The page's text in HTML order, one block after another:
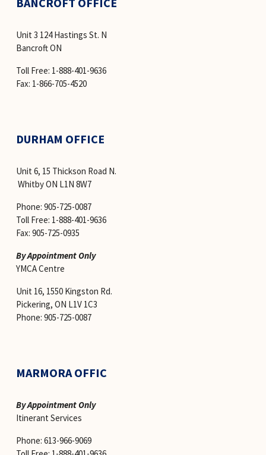
Unit 3 124 Hastings St. N
Bancroft ON
Toll Free: 1-888-401-9636
Fax: 1-866-705-4520
DURHAM OFFICE
Unit 6, 15 Thickson Road N.
Whitby ON L1N 8W7
Phone: 905-725-0087
Toll Free: 1-888-401-9636
Fax: 905-725-0935
By Appointment Only
YMCA Centre
Unit 16, 1550 Kingston Rd.
Pickering, ON L1V 1C3
Phone: 905-725-0087
MARMORA OFFIC
By Appointment Only
Itinerant Services
Phone: 613-966-9069